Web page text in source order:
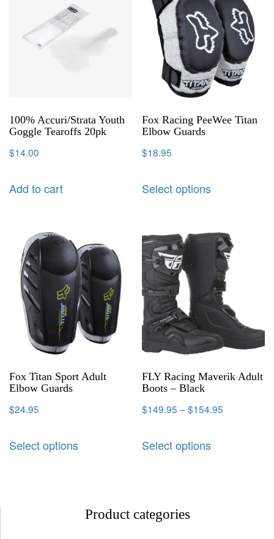
100% Accuri/Strata Youth
Goggle Tearoffs 20pk
$14.00
Add to cart
Fox Racing PeeWee Titan
Elbow Guards
$18.95
Select options
Fox Titan Sport Adult
Elbow Guards
$24.95
Select options
FLY Racing Maverik Adult
Boots – Black
$149.95 –$154.95
Select options
Product categories